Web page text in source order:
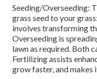
Seeding/Overseeding:
grass seed to your
involves transforming
Overseeding is
lawn as required. Both
Fertilizingassists
grow faster, and makes